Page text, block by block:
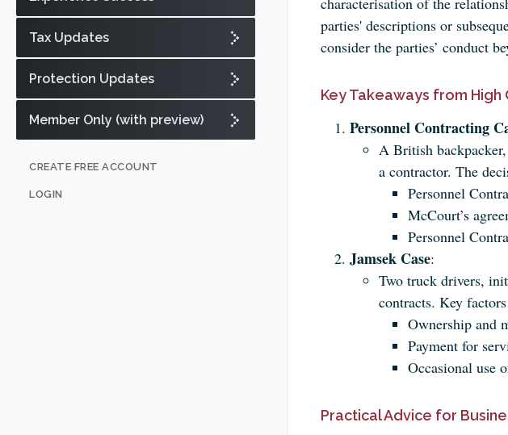
parties' descriptions or
consider the parties’ conduct
Key Takeaways from High
Personnel Contracting
A British
a contractor. The
Personnel
McCourt’s
Personnel
Jamsek Case:
Two truck drivers,
contracts. Key
Ownership and
Payment for
Occasional use
Practical Advice for
Tax Updates
Protection Updates
Member Only (with preview)
CREATE FREE ACCOUNT
LOGIN